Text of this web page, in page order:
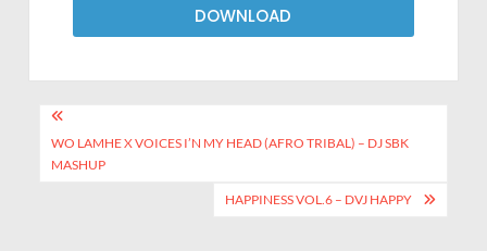
DOWNLOAD
WO LAMHE X VOICES I’N MY HEAD (AFRO TRIBAL) – DJ SBK
MASHUP
HAPPINESS VOL.6 – DVJ HAPPY